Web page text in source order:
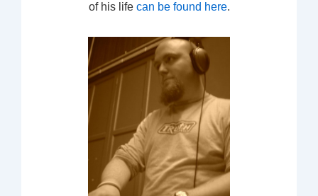
of his life can be found here.